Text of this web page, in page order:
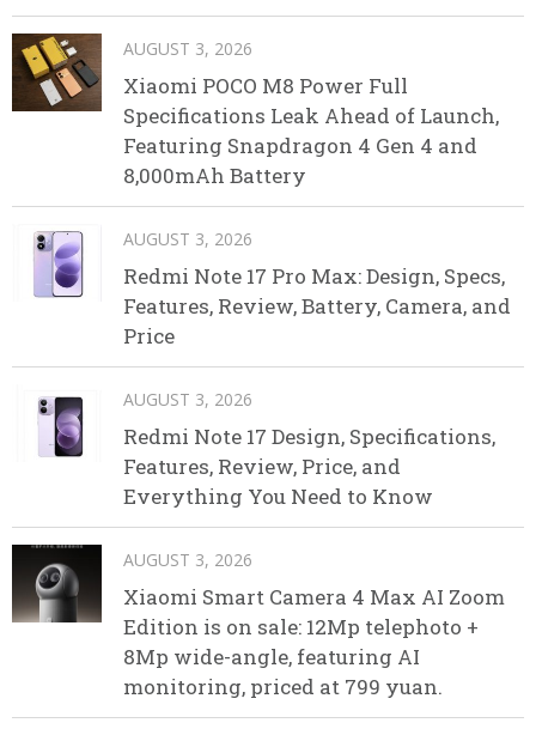
AUGUST 3, 2026
Xiaomi POCO M8 Power Full
Specifications Leak Ahead of Launch,
Featuring Snapdragon 4 Gen 4 and
8,000mAh Battery
AUGUST 3, 2026
Redmi Note 17 Pro Max: Design, Specs,
Features, Review, Battery, Camera, and
Price
AUGUST 3, 2026
Redmi Note 17 Design, Specifications,
Features, Review, Price, and
Everything You Need to Know
AUGUST 3, 2026
Xiaomi Smart Camera 4 Max AI Zoom
Edition is on sale: 12Mp telephoto +
8Mp wide-angle, featuring AI
monitoring, priced at 799 yuan.